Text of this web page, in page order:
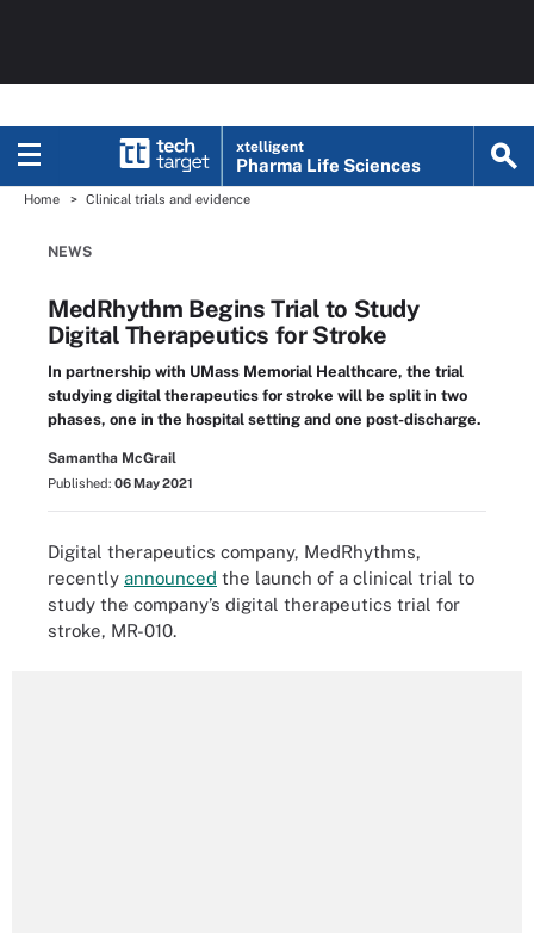
xtelligent
Pharma Life Sciences
Home Clinical trials and evidence
NEWS
MedRhythm Begins Trial to Study
Digital Therapeutics for Stroke
In partnership with UMass Memorial Healthcare, the trial
studying digital therapeutics for stroke will be split in two
phases, one in the hospital setting and one post-discharge.
Samantha McGrail
Published: 06 May 2021
Digital therapeutics company, MedRhythms,
recently announced the launch of a clinical trial to
study the company’s digital therapeutics trial for
stroke, MR-010.